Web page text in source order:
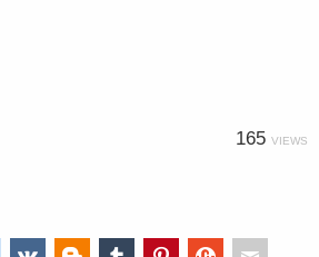
165 VIEWS